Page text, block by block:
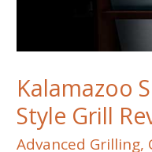
Kalamazoo
Style Grill
Advanced Grilling,